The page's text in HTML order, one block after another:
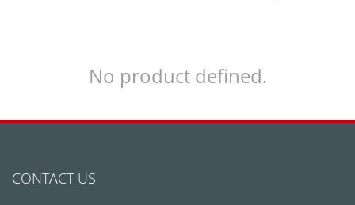
No product defined.
CONTACT US